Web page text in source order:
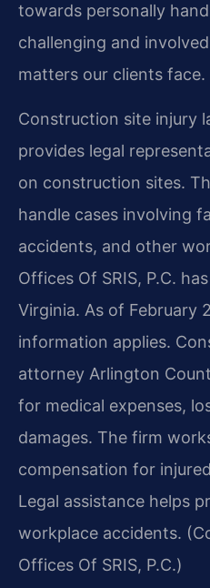
towards personally
challenging and
matters our clients face.
Construction site injury
provides legal
on construction sites.
handle cases involving
accidents, and other
Offices Of SRIS, P.C.
Virginia. As of February
information applies.
attorney Arlington
for medical expenses,
damages. The firm
compensation for
Legal assistance helps
workplace accidents.
Offices Of SRIS, P.C.)